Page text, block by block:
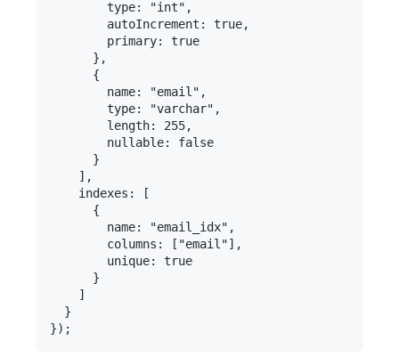
        type: "int",
        autoIncrement: true,
        primary: true
      },
      {
        name: "email",
        type: "varchar",
        length: 255,
        nullable: false
      }
    ],
    indexes: [
      {
        name: "email_idx",
        columns: ["email"],
        unique: true
      }
    ]
  }